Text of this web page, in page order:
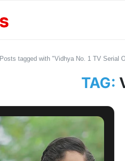
Posts tagged with "Vidhya No. 1 TV Serial
TAG: